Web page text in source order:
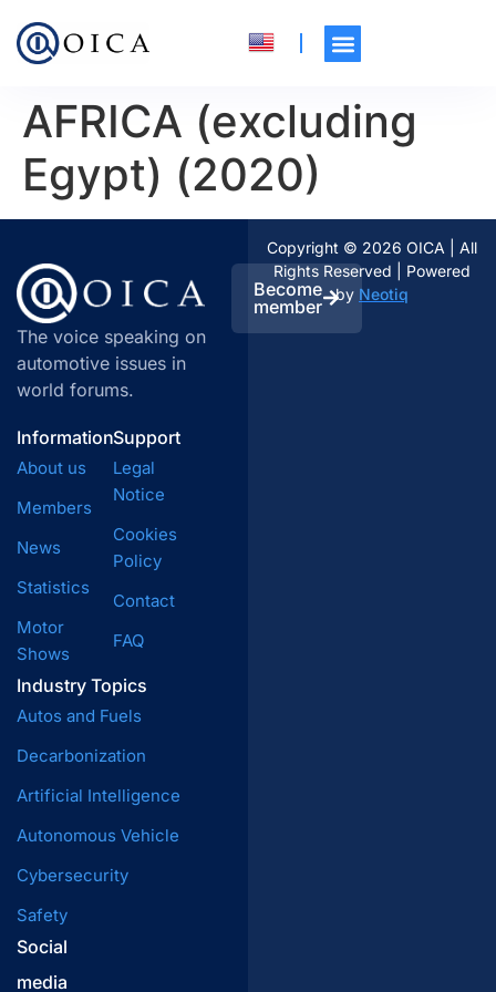
AFRICA (excluding
Egypt) (2020)
The voice speaking on
automotive issues in
world forums.
Become
member
Information
About us
Members
News
Statistics
Motor
Shows
Industry Topics
Autos and Fuels
Decarbonization
Artificial Intelligence
Autonomous Vehicle
Cybersecurity
Safety
Support
Legal
Notice
Cookies
Policy
Contact
FAQ
Social
media
Copyright © 2026 OICA | All
Rights Reserved | Powered
by Neotiq